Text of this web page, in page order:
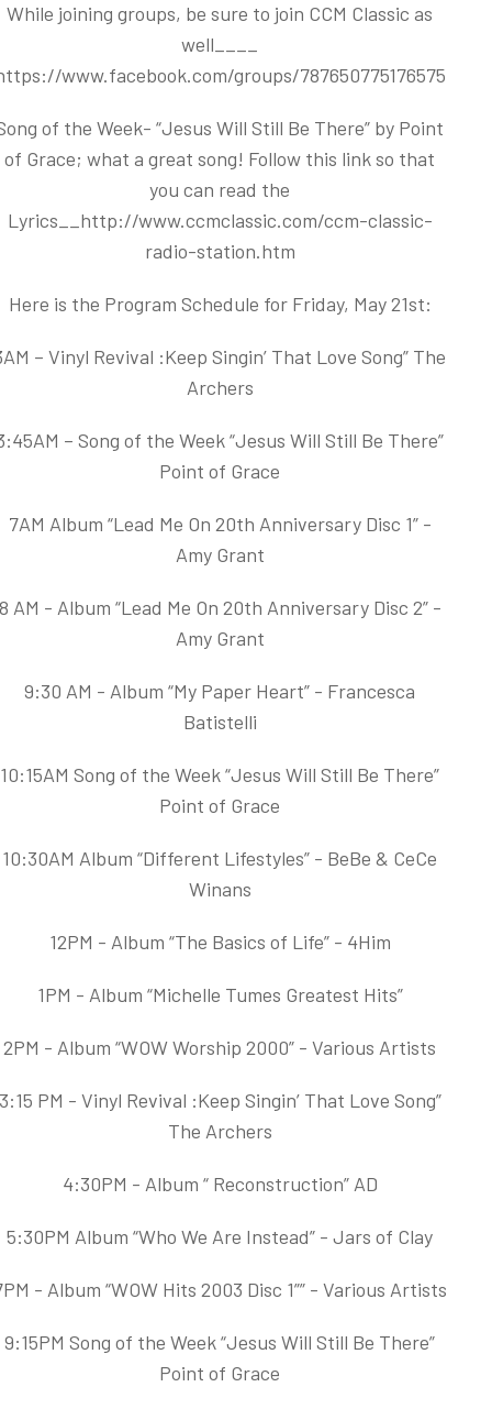
While joining groups, be sure to join CCM Classic as
well____
www.facebook.com/groups/787650775176575
of the Week- “Jesus Will Still Be There” by Point
of Grace; what a great song! Follow this link so that
you can read the
Lyrics__ http://www.ccmclassic.com/ccm-classic-
radio-station.htm
Here is the Program Schedule for Friday, May 21st:
– Vinyl Revival :Keep Singin’ That Love Song” The
Archers
– Song of the Week “Jesus Will Still Be There”
Point of Grace
7AM Album “Lead Me On 20th Anniversary Disc 1” -
Amy Grant
AM - Album “Lead Me On 20th Anniversary Disc 2” -
Amy Grant
9:30 AM - Album “My Paper Heart” - Francesca
Batistelli
10:15AM Song of the Week “Jesus Will Still Be There”
Point of Grace
10:30AM Album “Different Lifestyles” - BeBe & CeCe
Winans
12PM - Album “The Basics of Life” - 4Him
1PM - Album “Michelle Tumes Greatest Hits”
2PM - Album “WOW Worship 2000” - Various Artists
PM - Vinyl Revival :Keep Singin’ That Love Song”
The Archers
4:30PM - Album “ Reconstruction” AD
5:30PM Album “Who We Are Instead” - Jars of Clay
- Album “WOW Hits 2003 Disc 1”” - Various Artists
9:15PM Song of the Week “Jesus Will Still Be There”
Point of Grace